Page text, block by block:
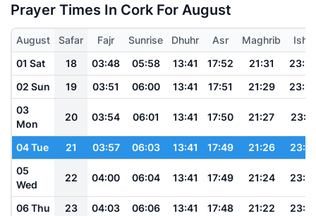
Prayer Times In Cork For August
August Safar Fajr Sunrise Dhuhr Asr Maghrib
Isha
01 Sat
18 03:48 05:58 13:41 17:52 21:31
02 Sun
19 03:51 06:00 13:41 17:51 21:29
03
Mon
20 03:54 06:01 13:41 17:50 21:27 23:17
04 Tue 21 03:57 06:03 13:41 17:49 21:26
23:13
05
Wed
22 04:00 06:04 13:41 17:49 21:24 23:10
06 Thu 23 04:03 06:06 13:41 17:48 21:22